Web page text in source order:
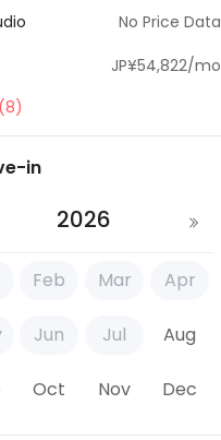
No Price Data
JP¥54,822/mo
in
2026
Feb Mar Apr
Jun Jul Aug
Oct Nov Dec